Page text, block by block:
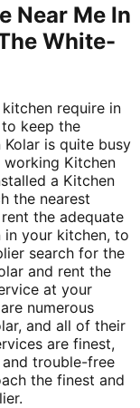
Near Me In
White-
require in
keep the
is quite busy
Kitchen
a Kitchen
the nearest
the adequate
your kitchen, to
search for the
and rent the
at your
numerous
and all of their
are finest,
trouble-free
the finest and